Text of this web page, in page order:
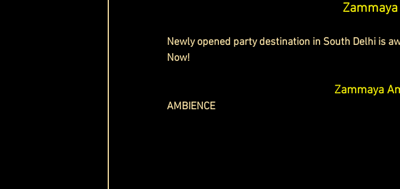
Newly opened party destination in South Delhi is
Now!
Zammaya
AMBIENCE